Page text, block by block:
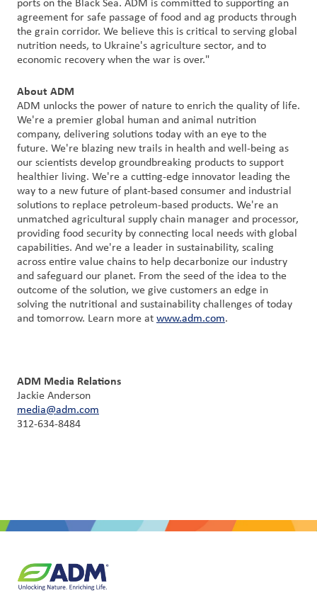
ports on the Black Sea. ADM is committed to supporting an
agreement for safe passage of food and ag products through
the grain corridor. We believe this is critical to serving global
nutrition needs, to Ukraine's agriculture sector, and to
economic recovery when the war is over."
About ADM
ADM unlocks the power of nature to enrich the quality of life.
We're a premier global human and animal nutrition
company, delivering solutions today with an eye to the
future. We're blazing new trails in health and well-being as
our scientists develop groundbreaking products to support
healthier living. We're a cutting-edge innovator leading the
way to a new future of plant-based consumer and industrial
solutions to replace petroleum-based products. We're an
unmatched agricultural supply chain manager and processor,
providing food security by connecting local needs with global
capabilities. And we're a leader in sustainability, scaling
across entire value chains to help decarbonize our industry
and safeguard our planet. From the seed of the idea to the
outcome of the solution, we give customers an edge in
solving the nutritional and sustainability challenges of today
and tomorrow. Learn more at www.adm.com.
ADM Media Relations
Jackie Anderson
media@adm.com
312-634-8484